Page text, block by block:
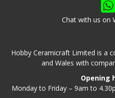
Chat with us on
Hobby Ceramicraft Limited is a
and Wales with
Opening
Monday to Friday – 9am to